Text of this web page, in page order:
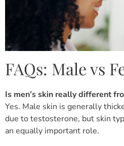
FAQs: Male vs
Is men’s skin really different
Yes. Male skin is generally
due to testosterone, but skin
an equally important role.